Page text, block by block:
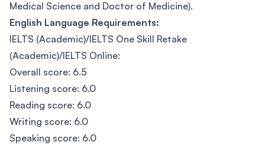
Medical Science and Doctor of Medicine).
English Language Requirements:
IELTS (Academic)/IELTS One Skill Retake
(Academic)/IELTS Online:
Overall score: 6.5
Listening score: 6.0
Reading score: 6.0
Writing score: 6.0
Speaking score: 6.0